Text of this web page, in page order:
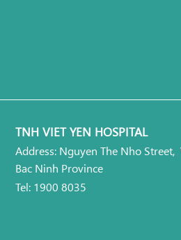
TNH VIET YEN HOSPITAL
Address: Nguyen The Nho Street,
Bac Ninh Province
Tel: 1900 8035